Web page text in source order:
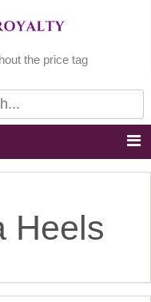
the price tag
Heels